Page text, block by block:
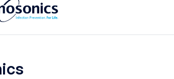
transmission into the vaginal and uterine